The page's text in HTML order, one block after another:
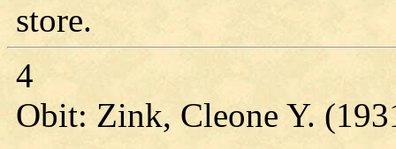
store.
4
Obit: Zink, Cleone Y.